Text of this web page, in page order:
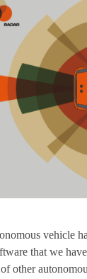
vehicle
that we
other